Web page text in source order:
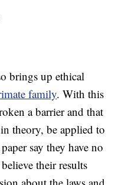
brings up ethical
family. With this
a barrier and that
theory, be applied to
say they have no
their results